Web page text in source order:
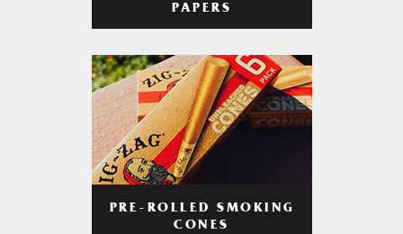
PAPERS
PRE-ROLLED SMOKING
CONES